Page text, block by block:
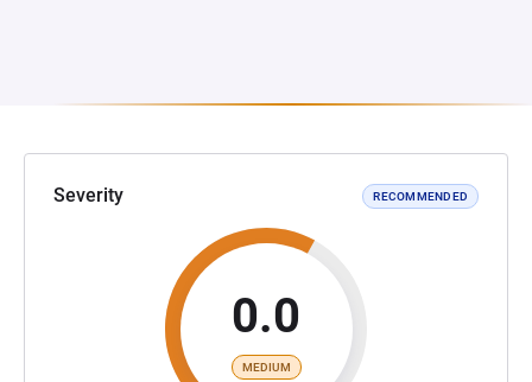
Severity RECOMMENDED
0.0
MEDIUM